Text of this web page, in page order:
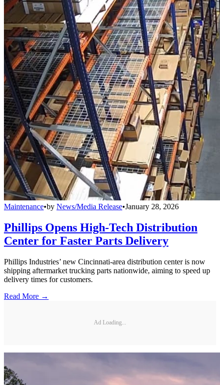
Maintenance•by News/Media Release•January 28, 2026
Phillips Opens High-Tech Distribution
Center for Faster Parts Delivery
Phillips Industries’ new Cincinnati-area distribution center is now
shipping aftermarket trucking parts nationwide, aiming to speed up
delivery times for customers.
Read More →
Ad Loading...